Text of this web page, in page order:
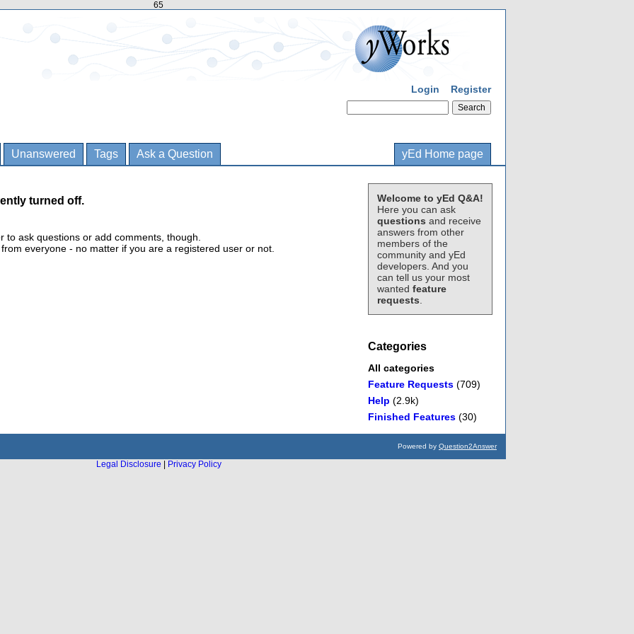
65
Login Register
Unanswered Tags Ask a Question yEd Home page
Welcome to yEd Q&A!
Here you can ask
questions and receive
answers from other
members of the
community and yEd
developers. And you
can tell us your most
wanted feature
requests
Categories
All categories
Feature Requests (709)
Help (2.9k)
Finished Features (30)
turned off.
ask questions or add comments, though.
everyone - no matter if you are a registered user or not.
Powered by Question2Answer
Legal Disclosure
Privacy Policy